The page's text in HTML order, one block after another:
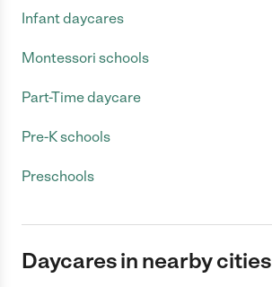
Infant daycares
Montessori schools
Part-Time daycare
Pre-K schools
Preschools
Daycares in nearby cities